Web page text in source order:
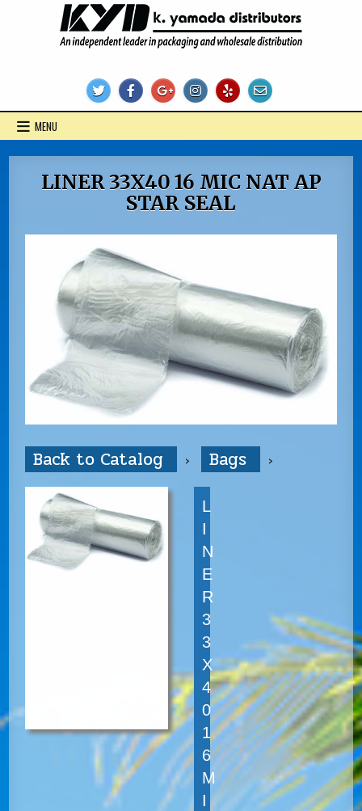
MENU
LINER 33X40 16 MIC NAT AP
STAR SEAL
Back to Catalog Bags
L
I
N
E
R
3
3
X
4
0
1
6
M
I